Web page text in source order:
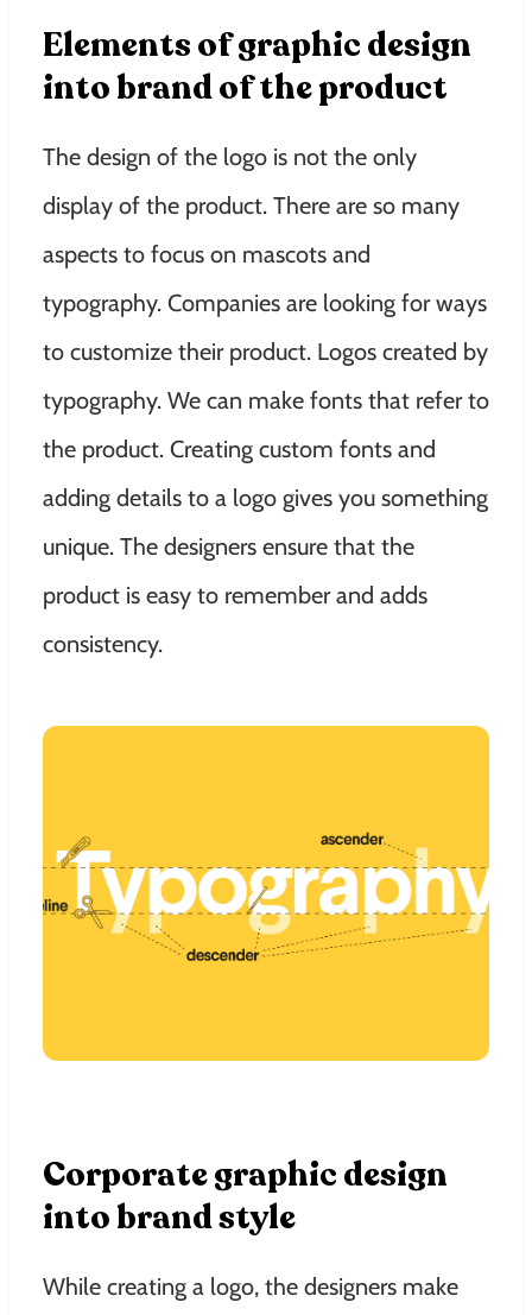
Elements of graphic design
into brand of the product
The design of the logo is not the only
display of the product. There are so many
aspects to focus on mascots and
typography. Companies are looking for ways
to customize their product. Logos created by
typography. We can make fonts that refer to
the product. Creating custom fonts and
adding details to a logo gives you something
unique. The designers ensure that the
product is easy to remember and adds
consistency.
Corporate graphic design
into brand style
While creating a logo, the designers make